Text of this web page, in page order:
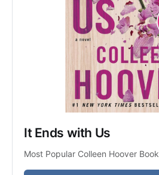
It Ends with Us
Most Popular Colleen Hoover Book